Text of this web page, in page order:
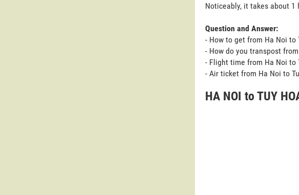
Noticeably, it takes about
Question and Answer:
- How to get from Ha Noi to
- How do you transpost
- Flight time from Ha Noi to
- Air ticket from Ha Noi to
HA NOI to TUY